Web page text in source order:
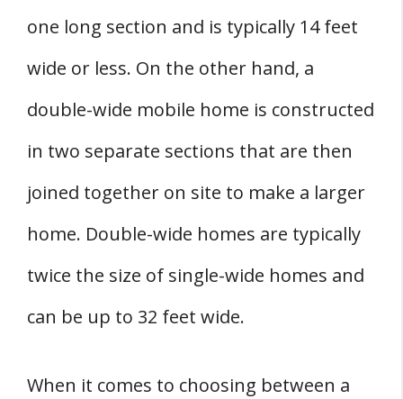
one long section and is typically 14 feet
wide or less. On the other hand, a
double-wide mobile home is constructed
in two separate sections that are then
joined together on site to make a larger
home. Double-wide homes are typically
twice the size of single-wide homes and
can be up to 32 feet wide.
When it comes to choosing between a